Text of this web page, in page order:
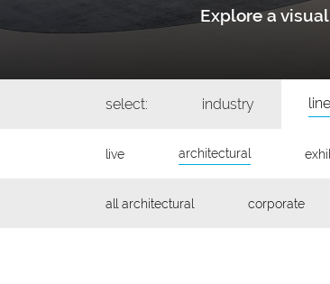
Explore a
select: industry
live architectural
all architectural corporate